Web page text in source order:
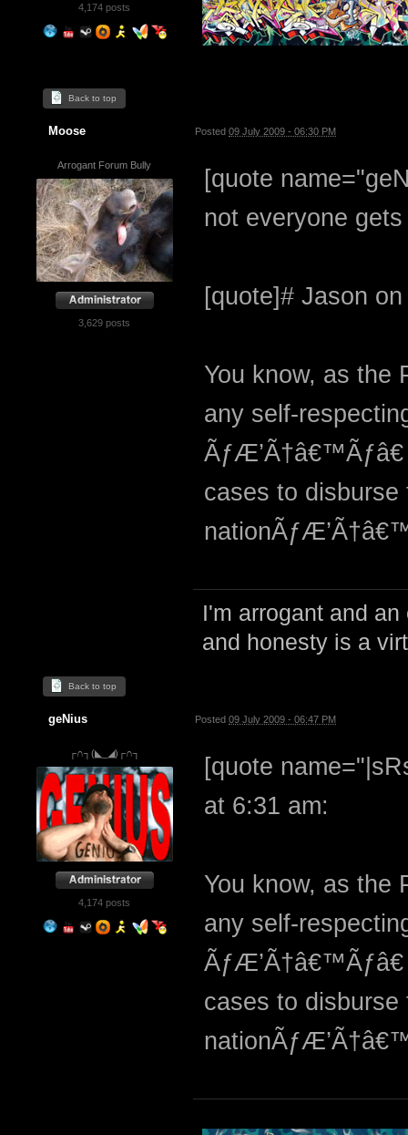
4,174 posts
Back to top
Moose Posted 09 July 2009 - 06:30 PM
Arrogant Forum Bully
3,629 posts
[quote
not everyone
[quote]# Jason
You know, as the
any self-
ÃƒÆ’Ã†â€™Ãƒâ€
cases to
I'm arrogant and
and honesty is a
Back to top
geNius Posted 09 July 2009 - 06:47 PM
┌∩┐(◣_◢)┌∩┐
4,174 posts
[quote
at 6:31 am:
You know, as the
any self-
ÃƒÆ’Ã†â€™Ãƒâ€
cases to